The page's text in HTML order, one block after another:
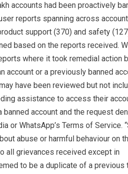
accounts had been proactively
reports spanning across
support (370) and safety
based on the reports received.
where it took remedial action
account or a previously banned
have been reviewed but not
assistance to access their
account and the request
or WhatsApp’s Terms of Service.
abuse or harmful behaviour on
all grievances received except in
to be a duplicate of a previous